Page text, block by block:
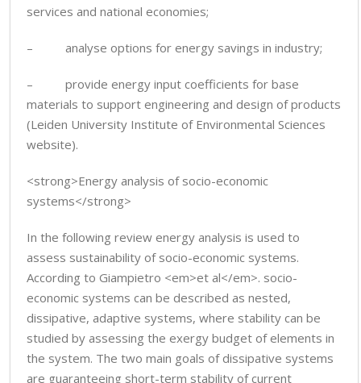
services and national economies;
– analyse options for energy savings in industry;
– provide energy input coefficients for base
materials to support engineering and design of products
(Leiden University Institute of Environmental Sciences
website).
<strong>Energy analysis of socio-economic
systems</strong>
In the following review energy analysis is used to
assess sustainability of socio-economic systems.
According to Giampietro <em>et al</em>. socio-
economic systems can be described as nested,
dissipative, adaptive systems, where stability can be
studied by assessing the exergy budget of elements in
the system. The two main goals of dissipative systems
are guaranteeing short-term stability of current